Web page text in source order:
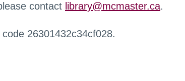
contact library@mcmaster.ca.
26301432c34cf028.